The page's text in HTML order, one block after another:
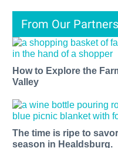
From Our Partners
How to Explore the
Valley
The time is ripe to
season in Healdsburg.